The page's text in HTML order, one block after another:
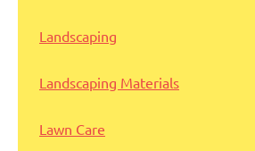
Landscaping
Landscaping Materials
Lawn Care